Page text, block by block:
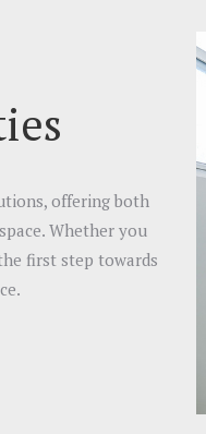
offering both
Whether you
first step towards